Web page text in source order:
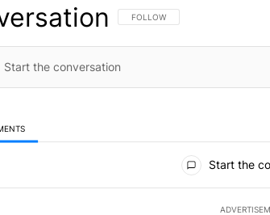
FOLLOW THIS CONVERSATION TO
FOLLOW
Start the